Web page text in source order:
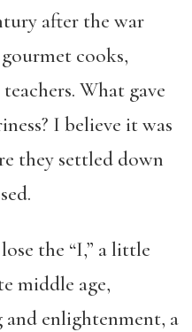
after the war
cooks,
What gave
I believe it was
they settled down
the “I,” a little
middle age,
and enlightenment, a